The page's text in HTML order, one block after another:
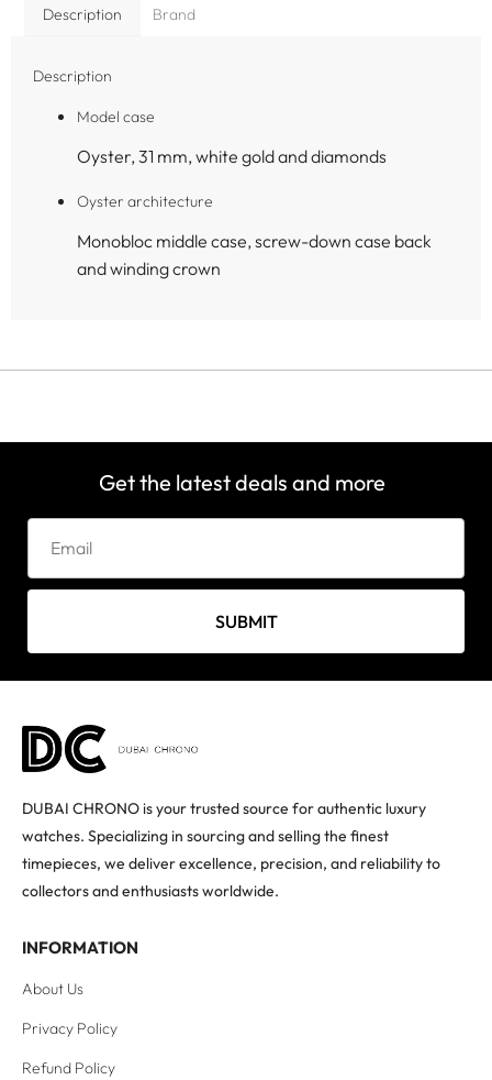
Description Brand
Description
Model case
Oyster, 31 mm, white gold and diamonds
Oyster architecture
Monobloc middle case, screw-down case back
and winding crown
Get the latest deals and more
SUBMIT
DUBAI CHRONO is your trusted source for authentic luxury
watches. Specializing in sourcing and selling the finest
timepieces, we deliver excellence, precision, and reliability to
collectors and enthusiasts worldwide.
INFORMATION
About Us
Privacy Policy
Refund Policy